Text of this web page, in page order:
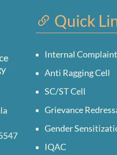
Quick
Internal
Anti Ragging Cell
SC/ST Cell
Grievance
Gender
IQAC